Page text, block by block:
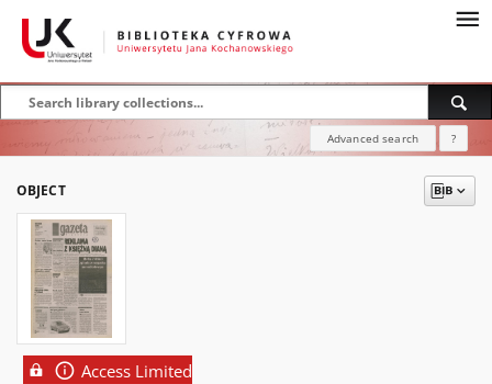
Advanced search ?
OBJECT
Access Limited